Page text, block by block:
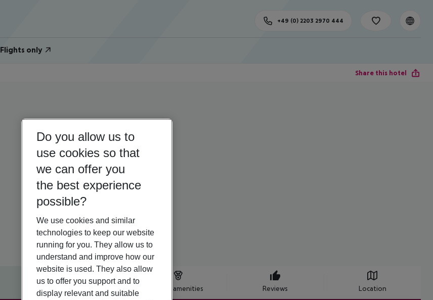
Flights only
+49 (0) 2203 2970 444
Share this hotel
Offer description Hotel amenities Reviews Location
Do you allow us to
use cookies so that
we can offer you
the best experience
possible?
We use cookies and similar
technologies to keep our website
running for you. They allow us to
understand and improve how our
website is used. They also allow
us to offer you support and to
display relevant and suitable